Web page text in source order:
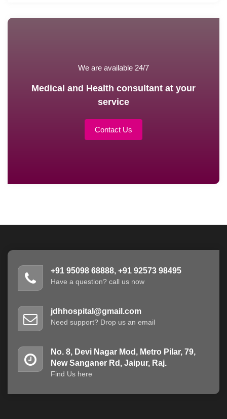
We are available 24/7
Medical and Health consultant at your
service
Contact Us
+91 95098 68888, +91 92573 98495
Have a question? call us now
jdhhospital@gmail.com
Need support? Drop us an email
No. 8, Devi Nagar Mod, Metro Pilar, 79,
New Sanganer Rd, Jaipur, Raj.
Find Us here